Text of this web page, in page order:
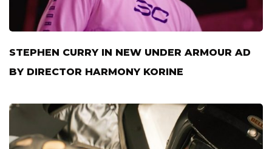
STEPHEN CURRY IN NEW UNDER ARMOUR AD
BY DIRECTOR HARMONY KORINE